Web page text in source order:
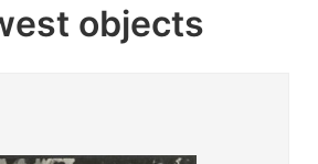
objects